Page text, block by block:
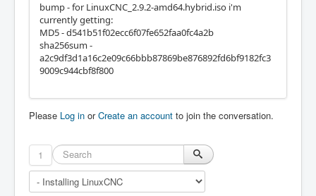
bump - for LinuxCNC_2.9.2-amd64.hybrid.iso i'm
currently getting:
MD5 - d541b51f02ecc6f07fe652faa0fc4a2b
sha256sum -
a2c9df3d1a16c2e09c66bbb87869be876892fd6bf9182fc3
9009c944cbf8f800
Please Log in orCreate an account to join the conversation.
1